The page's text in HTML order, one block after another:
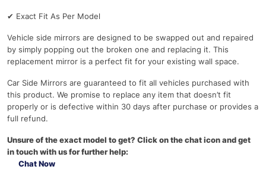
✔ Exact Fit As Per Model
Vehicle side mirrors are designed to be swapped out and repaired
by simply popping out the broken one and replacing it. This
replacement mirror is a perfect fit for your existing wall space.
Car Side Mirrors are guaranteed to fit all vehicles purchased with
this product. We promise to replace any item that doesn’t fit
properly or is defective within 30 days after purchase or provides a
full refund.
Unsure of the exact model to get? Click on the chat icon and get
in touch with us for further help:
Chat Now